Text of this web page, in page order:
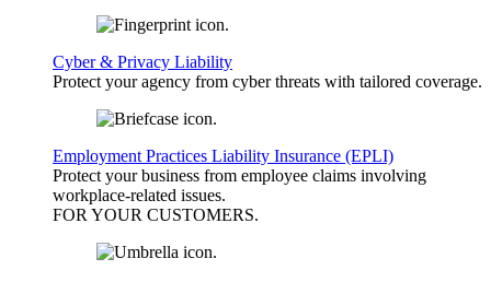
Cyber & Privacy Liability
Protect your agency from cyber threats with tailored coverage.
Employment Practices Liability Insurance (EPLI)
Protect your business from employee claims involving
workplace-related issues.
FOR YOUR CUSTOMERS.